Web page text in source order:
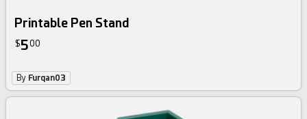
Printable Pen Stand
$500
By Furqan03